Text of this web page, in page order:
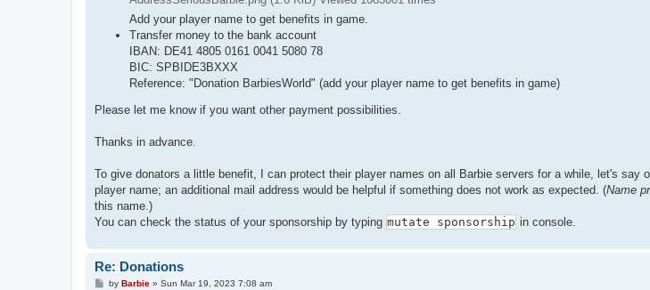
Add your player name to get benefits in game.
Transfer money to the bank account
IBAN: DE41 4805 0161 0041 5080 78
BIC: SPBIDE3BXXX
Reference: "Donation BarbiesWorld" (add your player name to get benefits in game)
Please let me know if you want other payment possibilities.
Thanks in advance.
To give donators a little benefit, I can protect their player names on all Barbie servers for a while, let's say
player name; an additional mail address would be helpful if something does not work as expected. (Name
this name.)
You can check the status of your sponsorship by typing mutate sponsorship in console.
Re: Donations
Pby Barbie» Sun Mar 19, 2023 7:08 am